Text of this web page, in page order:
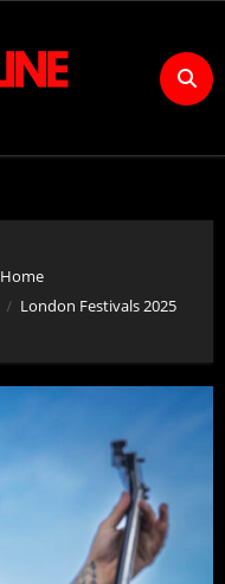
Home
London Festivals 2025